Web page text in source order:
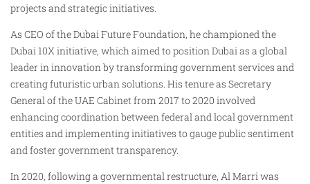
projects and strategic initiatives.
As CEO of the Dubai Future Foundation, he championed the
Dubai 10X initiative, which aimed to position Dubai as a global
leader in innovation by transforming government services and
creating futuristic urban solutions. His tenure as Secretary
General of the UAE Cabinet from 2017 to 2020 involved
enhancing coordination between federal and local government
entities and implementing initiatives to gauge public sentiment
and foster government transparency.
In 2020, following a governmental restructure, Al Marri was